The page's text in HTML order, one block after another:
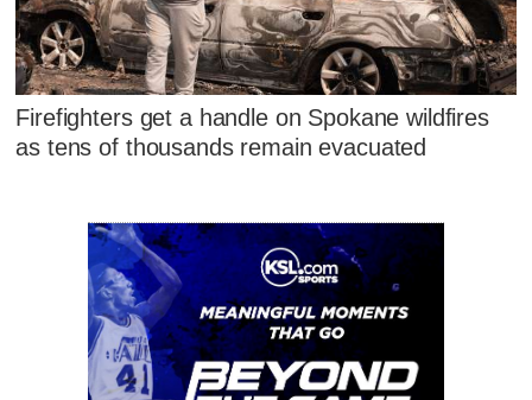
Firefighters get a handle on Spokane wildfires
as tens of thousands remain evacuated